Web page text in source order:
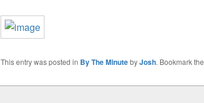
This entry was posted in By The MinutebyJosh. Bookmark the